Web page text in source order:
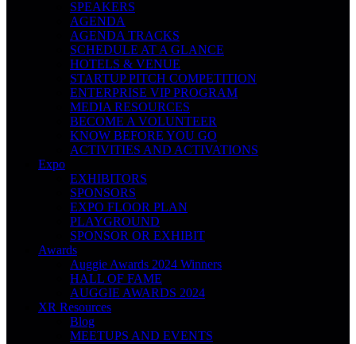
SPEAKERS
AGENDA
AGENDA TRACKS
SCHEDULE AT A GLANCE
HOTELS & VENUE
STARTUP PITCH COMPETITION
ENTERPRISE VIP PROGRAM
MEDIA RESOURCES
BECOME A VOLUNTEER
KNOW BEFORE YOU GO
ACTIVITIES AND ACTIVATIONS
Expo
EXHIBITORS
SPONSORS
EXPO FLOOR PLAN
PLAYGROUND
SPONSOR OR EXHIBIT
Awards
Auggie Awards 2024 Winners
HALL OF FAME
AUGGIE AWARDS 2024
XR Resources
Blog
MEETUPS AND EVENTS